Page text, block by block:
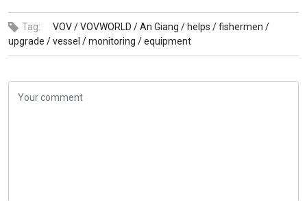
Tag: VOV /VOVWORLD /An Giang /helps /fishermen /
upgrade /vessel /monitoring /equipment